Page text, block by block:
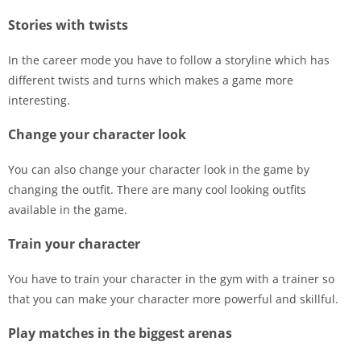
Stories with twists
In the career mode you have to follow a storyline which has
different twists and turns which makes a game more
interesting.
Change your character look
You can also change your character look in the game by
changing the outfit. There are many cool looking outfits
available in the game.
Train your character
You have to train your character in the gym with a trainer so
that you can make your character more powerful and skillful.
Play matches in the biggest arenas